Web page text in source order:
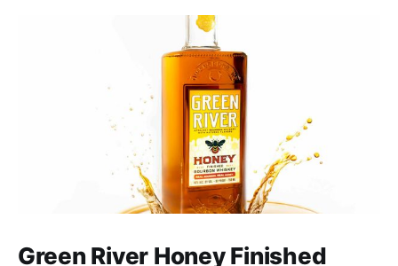
Green River Honey Finished